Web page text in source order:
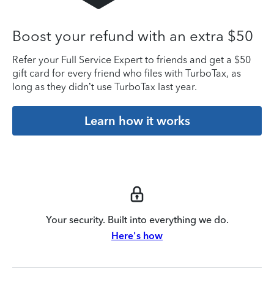
Boost your refund with an extra $50
Refer your Full Service Expert to friends and get a $50
gift card for every friend who files with TurboTax, as
long as they didn’t use TurboTax last year.
Learn how it works
Your security. Built into everything we do.
Here's how